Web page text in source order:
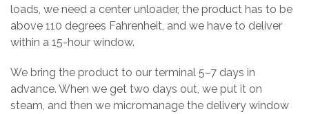
loads, we need a center unloader, the product has to be
above 110 degrees Fahrenheit, and we have to deliver
within a 15-hour window.
We bring the product to our terminal 5–7 days in
advance. When we get two days out, we put it on
steam, and then we micromanage the delivery window